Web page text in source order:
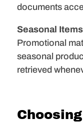
documents
Seasonal Items
Promotional
seasonal
retrieved